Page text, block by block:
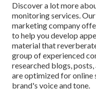
Discover a lot more
monitoring services.
marketing company
to help you develop
material that
group of experienced
researched blogs,
are optimized for online
brand's voice and tone.